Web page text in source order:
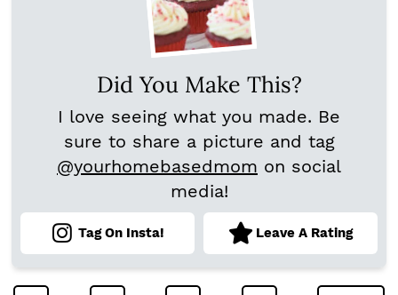
Did You Make This?
I love seeing what you made. Be
sure to share a picture and tag
@yourhomebasedmom on social
media!
Tag On Insta! Leave A Rating